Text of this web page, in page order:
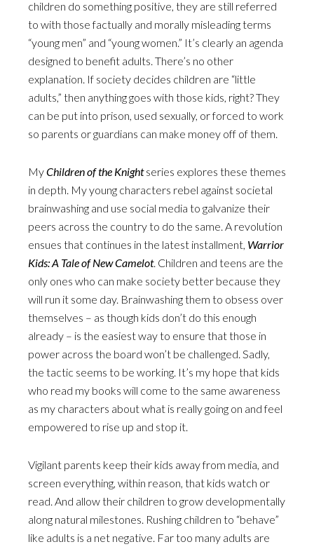
children do something positive, they are still referred
to with those factually and morally misleading terms
“young men” and “young women.” It’s clearly an agenda
designed to benefit adults. There’s no other
explanation. If society decides children are “little
adults,” then anything goes with those kids, right? They
can be put into prison, used sexually, or forced to work
so parents or guardians can make money off of them.
MyChildren of the Knightseries explores these themes
in depth. My young characters rebel against societal
brainwashing and use social media to galvanize their
peers across the country to do the same. A revolution
ensues that continues in the latest installment, Warrior
Kids: A Tale of New Camelot. Children and teens are the
only ones who can make society better because they
will run it some day. Brainwashing them to obsess over
themselves – as though kids don’t do this enough
already – is the easiest way to ensure that those in
power across the board won’t be challenged. Sadly,
the tactic seems to be working. It’s my hope that kids
who read my books will come to the same awareness
as my characters about what is really going on and feel
empowered to rise up and stop it.
Vigilant parents keep their kids away from media, and
screen everything, within reason, that kids watch or
read. And allow their children to grow developmentally
along natural milestones. Rushing children to “behave”
like adults is a net negative. Far too many adults are